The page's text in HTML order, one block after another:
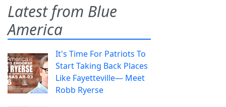
Latest from Blue
America
It's Time For Patriots To
Start Taking Back Places
Like Fayetteville— Meet
Robb Ryerse